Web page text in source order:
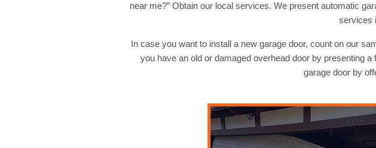
near me?” Obtain our local services. We present automatic
services
In case you want to install a new garage door, count on our
you have an old or damaged overhead door by presenting
garage door by